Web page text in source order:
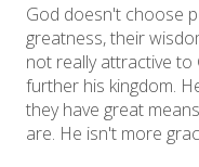
God doesn't choose
greatness, their
not really attractive
further his kingdom.
they have great
are. He isn't more